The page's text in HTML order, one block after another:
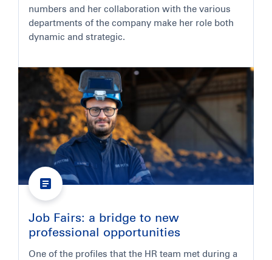
numbers and her collaboration with the various
departments of the company make her role both
dynamic and strategic.
Job Fairs: a bridge to new
professional opportunities
One of the profiles that the HR team met during a